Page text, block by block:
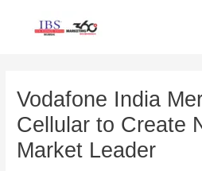
Vodafone India
Cellular to Create
Market Leader